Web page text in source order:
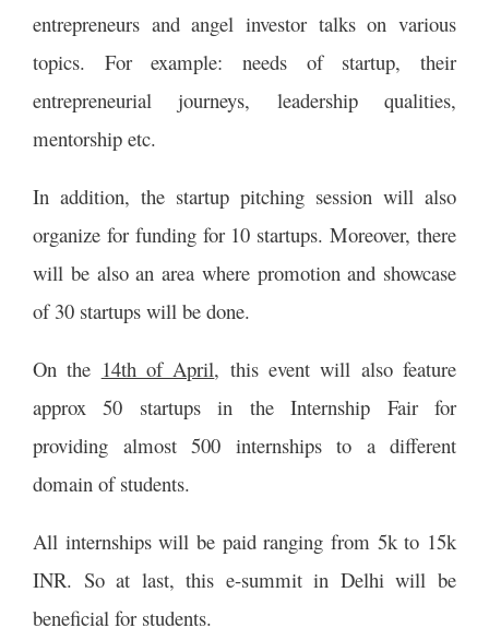
entrepreneurs and angel investor talks on various
topics. For example: needs of startup, their
entrepreneurial journeys, leadership qualities,
mentorship etc.
In addition, the startup pitching session will also
organize for funding for 10 startups. Moreover, there
will be also an area where promotion and showcase
of 30 startups will be done.
On the 14th of April, this event will also feature
approx 50 startups in the Internship Fair for
providing almost 500 internships to a different
domain of students.
All internships will be paid ranging from 5k to 15k
INR. So at last, this e-summit in Delhi will be
beneficial for students.